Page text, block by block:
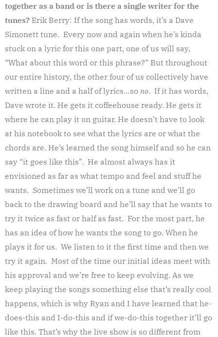
together as a band or is there a single writer for the
tunes? Erik Berry: If the song has words, it’s a Dave
Simonett tune. Every now and again when he’s kinda
stuck on a lyric for this one part, one of us will say,
“What about this word or this phrase?” But throughout
our entire history, the other four of us collectively have
written a line and a half of lyrics…so no. If it has words,
Dave wrote it. He gets it coffeehouse ready. He gets it
where he can play it on guitar. He doesn’t have to look
at his notebook to see what the lyrics are or what the
chords are. He’s learned the song himself and so he can
say “it goes like this”. He almost always has it
envisioned as far as what tempo and feel and stuff he
wants. Sometimes we’ll work on a tune and we’ll go
back to the drawing board and he’ll say that he wants to
try it twice as fast or half as fast. For the most part, he
has an idea of how he wants the song to go. When he
plays it for us. We listen to it the first time and then we
try it again. Most of the time our initial ideas meet with
his approval and we’re free to keep evolving. As we
keep playing the songs something else that’s really cool
happens, which is why Ryan and I have learned that he-
does-this and I-do-this and if we-do-this together it’ll go
like this. That’s why the live show is so different from